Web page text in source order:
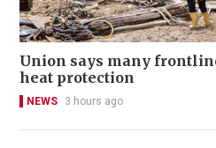
Union says many
heat protection
NEWS 3 hours ago